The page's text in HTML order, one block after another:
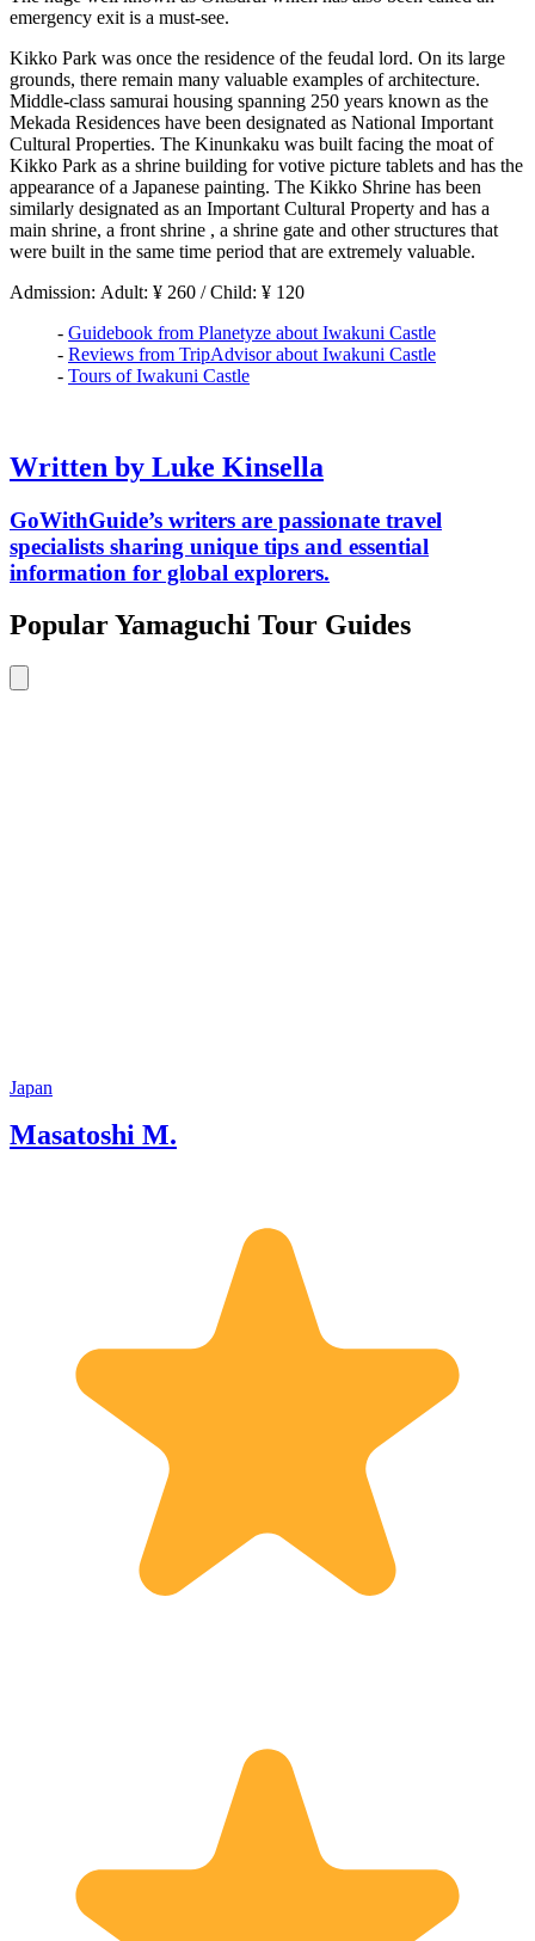
emergency exit is a must-see.
Kikko Park was once the residence of the feudal lord. On its large
grounds, there remain many valuable examples of architecture.
Middle-class samurai housing spanning 250 years known as the
Mekada Residences have been designated as National Important
Cultural Properties. The Kinunkaku was built facing the moat of
Kikko Park as a shrine building for votive picture tablets and has the
appearance of a Japanese painting. The Kikko Shrine has been
similarly designated as an Important Cultural Property and has a
main shrine, a front shrine , a shrine gate and other structures that
were built in the same time period that are extremely valuable.
Admission: Adult: ¥ 260 / Child: ¥ 120
- Guidebook from Planetyze about Iwakuni Castle
- Reviews from TripAdvisor about Iwakuni Castle
- Tours of Iwakuni Castle
Written by Luke Kinsella
GoWithGuide’s writers are passionate travel
specialists sharing unique tips and essential
information for global explorers.
Popular Yamaguchi Tour Guides
Japan
Masatoshi M.